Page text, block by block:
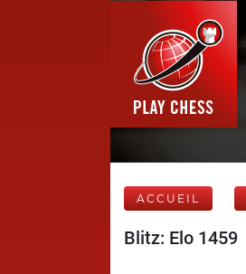
ACCUEIL
Blitz: Elo 1459